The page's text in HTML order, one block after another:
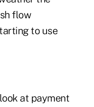
flow
to use
at payment